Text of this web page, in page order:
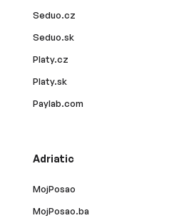
Seduo.cz
Seduo.sk
Platy.cz
Platy.sk
Paylab.com
Adriatic
MojPosao
MojPosao.ba